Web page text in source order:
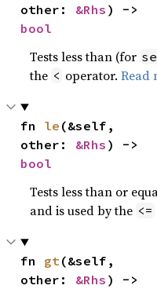
other: &Rhs
bool
Tests less than (for
the < operator.Read
fn le (&self,
other: &Rhs
bool
Tests less than or
and is used by the <=
fn gt(&self,
other: &Rhs